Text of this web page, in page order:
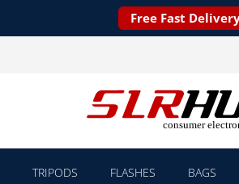
Free Fast
TRIPODS FLASHES BAGS